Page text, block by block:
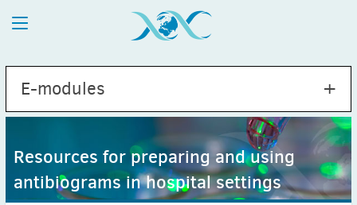
E-modules
Hepatitis C Virus
Resources for preparing and using
antibiograms in hospital settings